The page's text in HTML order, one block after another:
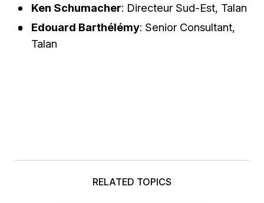
Ken Schumacher: Directeur Sud-Est, Talan
Edouard Barthélémy: Senior Consultant,
Talan
RELATED TOPICS